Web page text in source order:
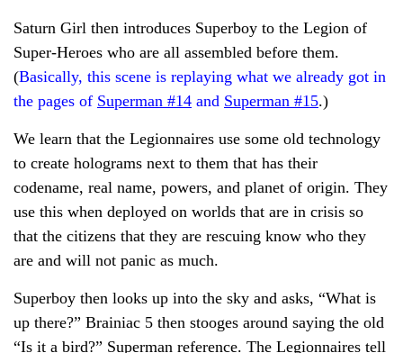
Saturn Girl then introduces Superboy to the Legion of
Super-Heroes who are all assembled before them.
(Basically, this scene is replaying what we already got in
the pages of Superman #14 and Superman #15.)
We learn that the Legionnaires use some old technology
to create holograms next to them that has their
codename, real name, powers, and planet of origin. They
use this when deployed on worlds that are in crisis so
that the citizens that they are rescuing know who they
are and will not panic as much.
Superboy then looks up into the sky and asks, “What is
up there?” Brainiac 5 then stooges around saying the old
“Is it a bird?” Superman reference. The Legionnaires tell